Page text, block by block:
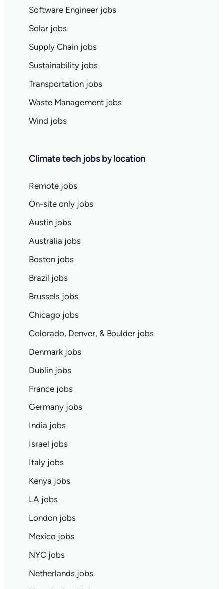
Software Engineer jobs
Solar jobs
Supply Chain jobs
Sustainability jobs
Transportation jobs
Waste Management jobs
Wind jobs
Climate tech jobs by location
Remote jobs
On-site only jobs
Austin jobs
Australia jobs
Boston jobs
Brazil jobs
Brussels jobs
Chicago jobs
Colorado, Denver, & Boulder jobs
Denmark jobs
Dublin jobs
France jobs
Germany jobs
India jobs
Israel jobs
Italy jobs
Kenya jobs
LA jobs
London jobs
Mexico jobs
NYC jobs
Netherlands jobs